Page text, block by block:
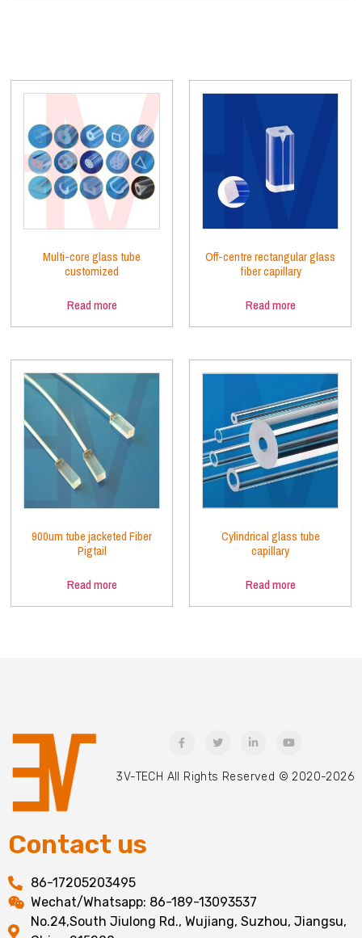
Multi-core glass tube
customized
Read more
Off-centre rectangular glass
fiber capillary
Read more
900um tube jacketed Fiber
Pigtail
Read more
Cylindrical glass tube
capillary
Read more
3V-TECH All Rights Reserved © 2020-2026
Contact us
86-17205203495
Wechat/Whatsapp: 86-189-13093537
No.24,South Jiulong Rd., Wujiang, Suzhou, Jiangsu,